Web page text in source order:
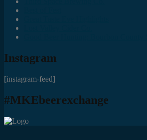
Instagram
[instagram-feed]
#MKEbeerexchange